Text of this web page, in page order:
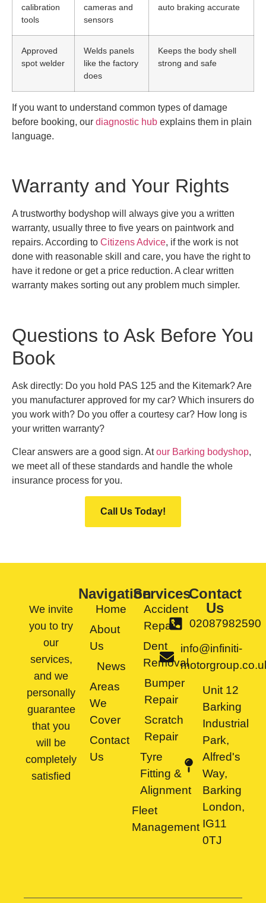
calibration
tools
cameras and
sensors
auto braking accurate
Approved
spot welder
Welds panels
like the factory
does
Keeps the body shell
strong and safe
If you want to understand common types of damage
before booking, our diagnostic hub explains them in plain
language.
Warranty and Your Rights
A trustworthy bodyshop will always give you a written
warranty, usually three to five years on paintwork and
repairs. According to Citizens Advice, if the work is not
done with reasonable skill and care, you have the right to
have it redone or get a price reduction. A clear written
warranty makes sorting out any problem much simpler.
Questions to Ask Before You
Book
Ask directly: Do you hold PAS 125 and the Kitemark? Are
you manufacturer approved for my car? Which insurers do
you work with? Do you offer a courtesy car? How long is
your written warranty?
Clear answers are a good sign. Atour Barking bodyshop,
we meet all of these standards and handle the whole
insurance process for you.
Call Us Today!
We invite
you to try
our
services,
and we
personally
guarantee
that you
will be
completely
satisfied
Navigation
Home
About
Us
News
Areas
We
Cover
Contact
Us
Services
Accident
Repair
Dent
Removal
Bumper
Repair
Scratch
Repair
Tyre
Fitting &
Alignment
Fleet
Management
Contact
Us
02087982590
info@infiniti-
Unit 12
Barking
Industrial
Park,
Alfred's
Way,
Barking
London,
IG11
0TJ